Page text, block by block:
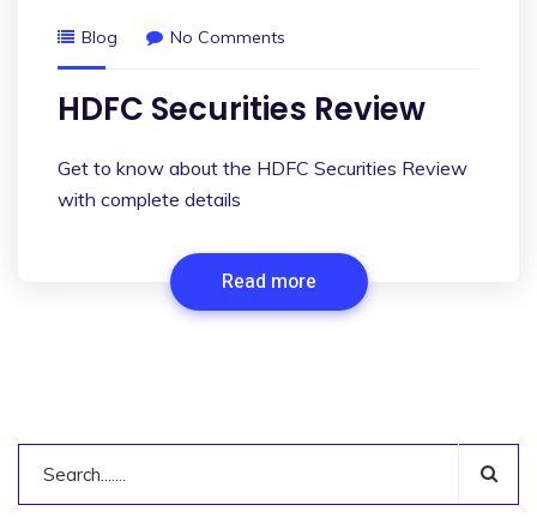
Blog No Comments
HDFC Securities Review
Get to know about the HDFC Securities Review
with complete details
Read more